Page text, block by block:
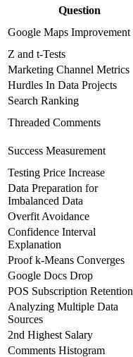
Question
Google Maps Improvement
Z and t-Tests
Marketing Channel Metrics
Hurdles In Data Projects
Search Ranking
Threaded Comments
Success Measurement
Testing Price Increase
Data Preparation for
Imbalanced Data
Overfit Avoidance
Confidence Interval
Explanation
Proof k-Means Converges
Google Docs Drop
POS Subscription Retention
Analyzing Multiple Data
Sources
2nd Highest Salary
Comments Histogram